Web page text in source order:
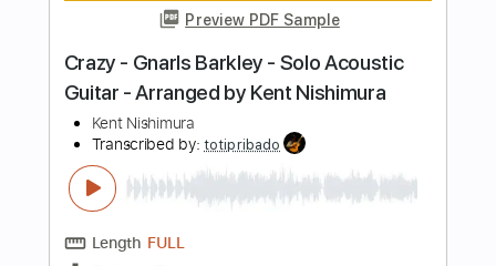
Tuning C G# D# G# A# D# 62 Bpm
Instant Delivery
$14.99
Add to Cart